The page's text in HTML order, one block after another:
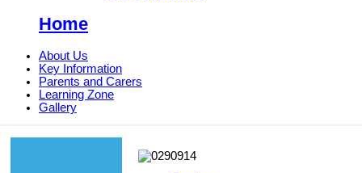
Home
About Us
Key Information
Parents and Carers
Learning Zone
Gallery